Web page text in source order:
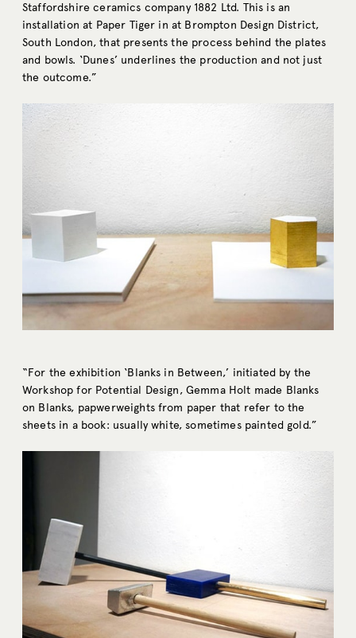
Staffordshire ceramics company 1882 Ltd. This is an
installation at Paper Tiger in at Brompton Design District,
South London, that presents the process behind the plates
and bowls. ‘Dunes’ underlines the production and not just
the outcome.”
“For the exhibition ‘Blanks in Between,’ initiated by the
Workshop for Potential Design, Gemma Holt made Blanks
on Blanks, papwerweights from paper that refer to the
sheets in a book: usually white, sometimes painted gold.”